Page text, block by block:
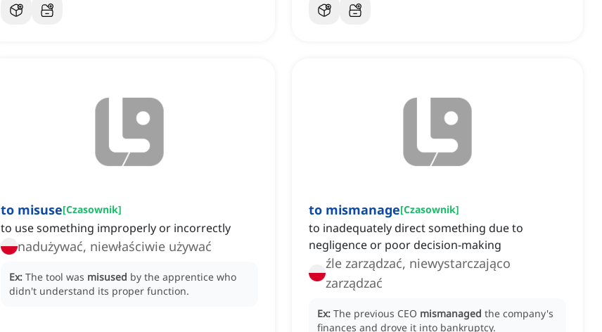
to misuse[Czasownik]
to use something improperly or incorrectly
nadużywać, niewłaściwie używać
Ex: The tool was misused by the apprentice who
didn't understand its proper function.
to mismanage[Czasownik]
to inadequately direct something due to
negligence or poor decision-making
źle zarządzać, niewystarczająco
zarządzać
Ex: The previous CEO mismanaged the company's
finances and drove it into bankruptcy.